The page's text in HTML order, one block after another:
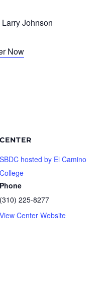
Johnson
Now
CENTER
SBDC hosted by El Camino
College
Phone
(310) 225-8277
View Center Website